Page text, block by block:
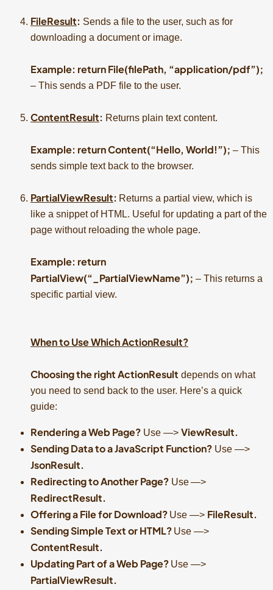
FileResult: Sends a file to the user, such as for
downloading a document or image.
Example: return File(filePath, “application/pdf”);
– This sends a PDF file to the user.
ContentResult: Returns plain text content.
Example: return Content(“Hello, World!”); – This
sends simple text back to the browser.
PartialViewResult: Returns a partial view, which is
like a snippet of HTML. Useful for updating a part of the
page without reloading the whole page.
Example: return
PartialView(“_PartialViewName”); – This returns a
specific partial view.
When to Use Which ActionResult?
Choosing the right ActionResult depends on what
you need to send back to the user. Here’s a quick
guide:
Rendering a Web Page? Use —> ViewResult.
Sending Data to a JavaScript Function? Use —>
JsonResult.
Redirecting to Another Page? Use—>
RedirectResult.
Offering a File for Download? Use —> FileResult.
Sending Simple Text or HTML? Use —>
ContentResult.
Updating Part of a Web Page? Use —>
PartialViewResult.